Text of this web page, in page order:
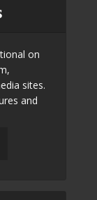
on
sites.
and